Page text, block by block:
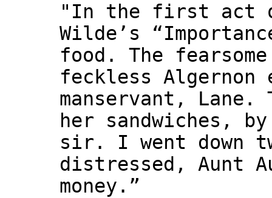
"In the first act
Wilde’s
food. The
feckless Algernon
manservant,
her sandwiches,
sir. I went down
distressed, Aunt
money.”